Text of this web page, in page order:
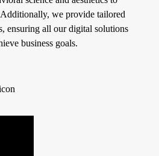
we provide tailored
ensuring all our digital solutions
business goals.